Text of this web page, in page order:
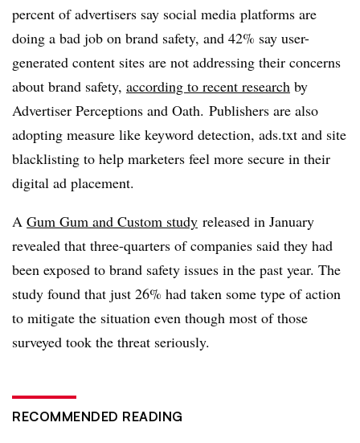
percent of advertisers say social media platforms are
doing a bad job on brand safety, and 42% say user-
generated content sites are not addressing their concerns
about brand safety, according to recent research by
Advertiser Perceptions and Oath. Publishers are also
adopting measure like keyword detection, ads.txt and site
blacklisting to help marketers feel more secure in their
digital ad placement.
A Gum Gum and Custom study released in January
revealed that three-quarters of companies said they had
been exposed to brand safety issues in the past year. The
study found that just 26% had taken some type of action
to mitigate the situation even though most of those
surveyed took the threat seriously.
RECOMMENDED READING